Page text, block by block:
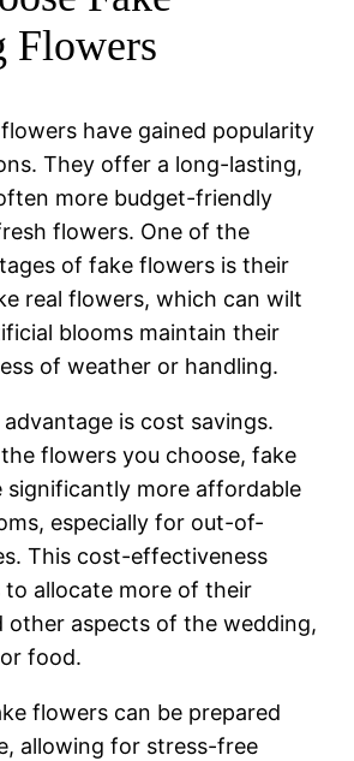
Flowers
have gained popularity
They offer a long-lasting,
more budget-friendly
flowers. One of the
of fake flowers is their
real flowers, which can wilt
blooms maintain their
of weather or handling.
is cost savings.
flowers you choose, fake
significantly more affordable
especially for out-of-
This cost-effectiveness
to allocate more of their
other aspects of the wedding,
food.
flowers can be prepared
allowing for stress-free